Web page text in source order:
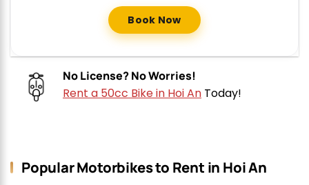
Book Now
No License? No Worries!
Rent a 50cc Bike in Hoi An Today!
Popular Motorbikes to Rent in Hoi An